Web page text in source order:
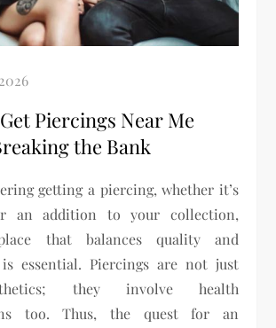
Piercings Near Me
the Bank
getting a piercing, whether it’s
an addition to your collection,
that balances quality and
essential. Piercings are not just
they involve health
too. Thus, the quest for an